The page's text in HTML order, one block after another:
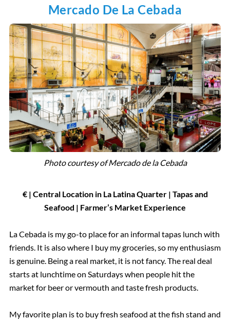
Mercado De La Cebada
Photo courtesy of Mercado de la Cebada
€ | Central Location in La Latina Quarter | Tapas and
Seafood | Farmer’s Market Experience
La Cebada is my go-to place for an informal tapas lunch with
friends. It is also where I buy my groceries, so my enthusiasm
is genuine. Being a real market, it is not fancy. The real deal
starts at lunchtime on Saturdays when people hit the
market for beer or vermouth and taste fresh products.
My favorite plan is to buy fresh seafood at the fish stand and